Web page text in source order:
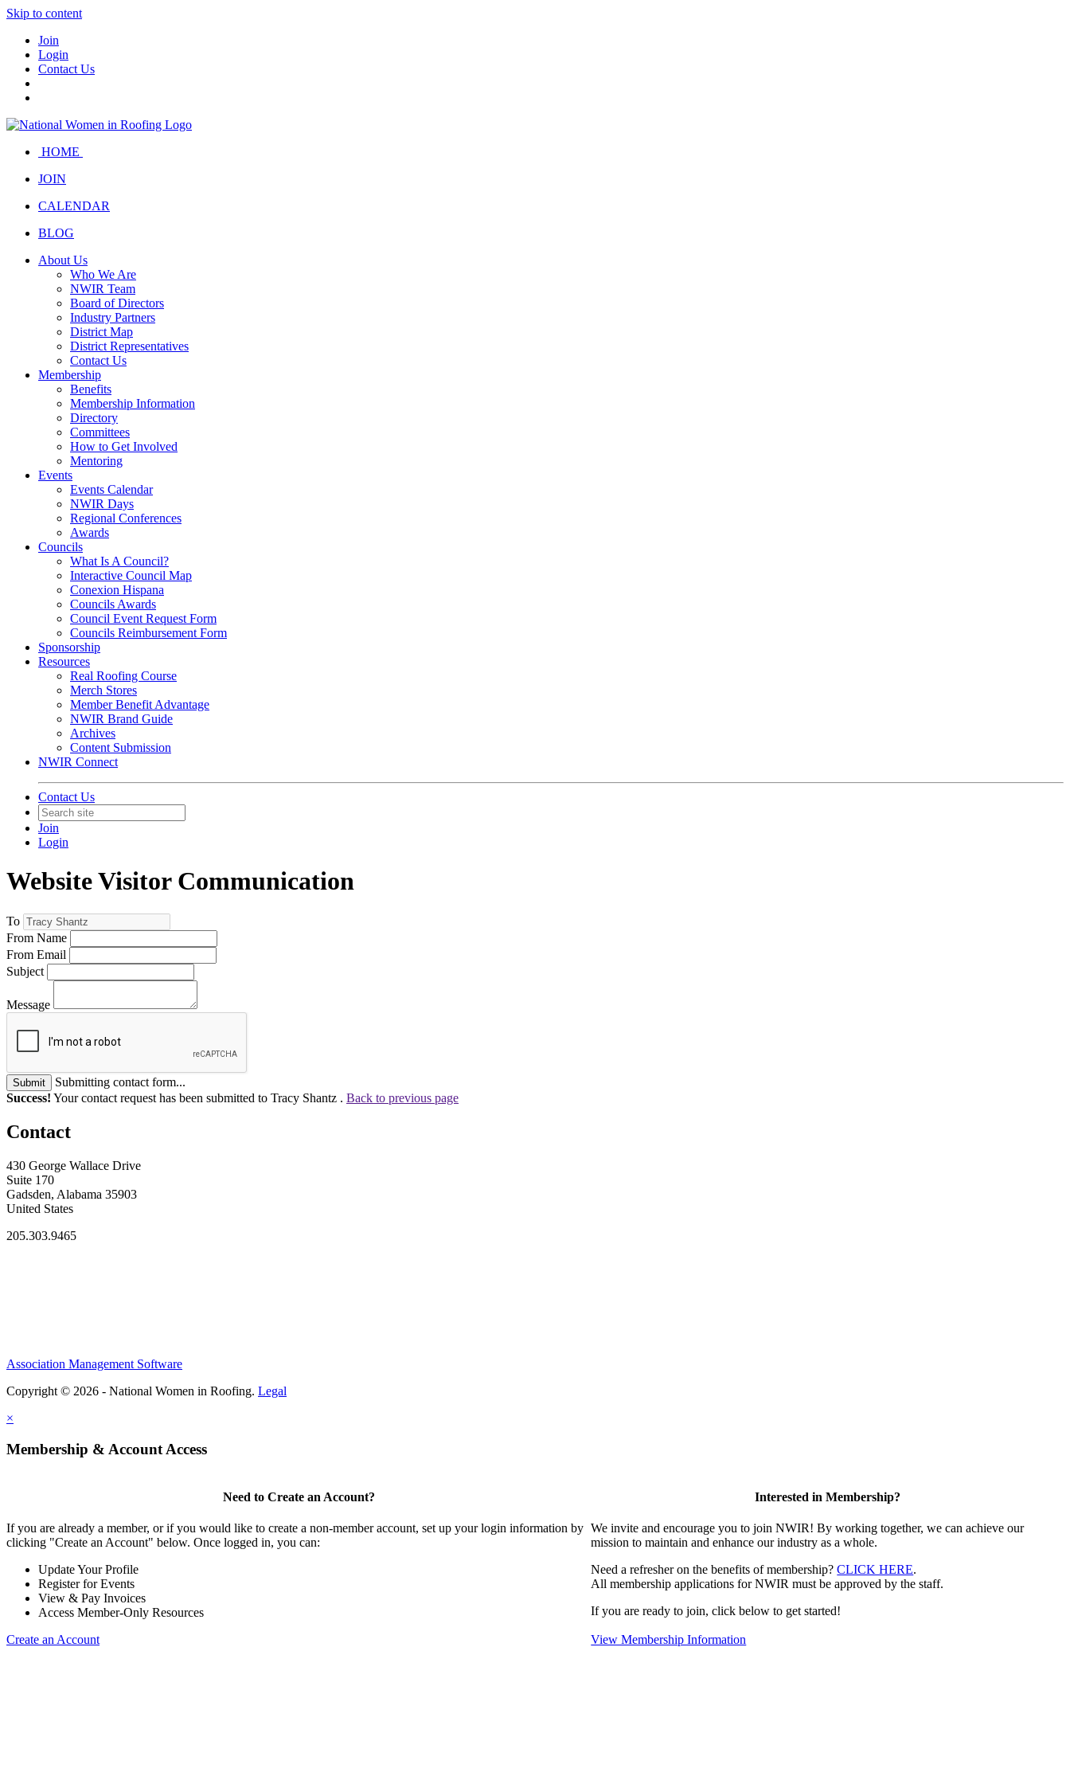
Skip to content
Join
Login
Contact Us
HOME
JOIN
CALENDAR
BLOG
About Us
Who We Are
NWIR Team
Board of Directors
Industry Partners
District Map
District Representatives
Contact Us
Membership
Benefits
Membership Information
Directory
Committees
How to Get Involved
Mentoring
Events
Events Calendar
NWIR Days
Regional Conferences
Awards
Councils
What Is A Council?
Interactive Council Map
Conexion Hispana
Councils Awards
Council Event Request Form
Councils Reimbursement Form
Sponsorship
Resources
Real Roofing Course
Merch Stores
Member Benefit Advantage
NWIR Brand Guide
Archives
Content Submission
NWIR Connect
Contact Us
Join
Login
Website Visitor Communication
To
From Name
From Email
Subject
Message
Submit
Submitting contact form...
Success! Your contact request has been submitted to Tracy Shantz . Back to previous page
Contact
430 George Wallace Drive
Suite 170
Gadsden, Alabama 35903
United States
205.303.9465
Association Management Software
Copyright © 2026 - National Women in Roofing. Legal
×
Membership & Account Access
Need to Create an Account?
If you are already a member, or if you would like to create a non-member account, set up your login information by
clicking "Create an Account" below. Once logged in, you can:
Update Your Profile
Register for Events
View & Pay Invoices
Access Member-Only Resources
Create an Account
Interested in Membership?
We invite and encourage you to join NWIR! By working together, we can achieve our
mission to maintain and enhance our industry as a whole.
Need a refresher on the benefits of membership?CLICK HERE.
All membership applications for NWIR must be approved by the staff.
If you are ready to join, click below to get started!
View Membership Information